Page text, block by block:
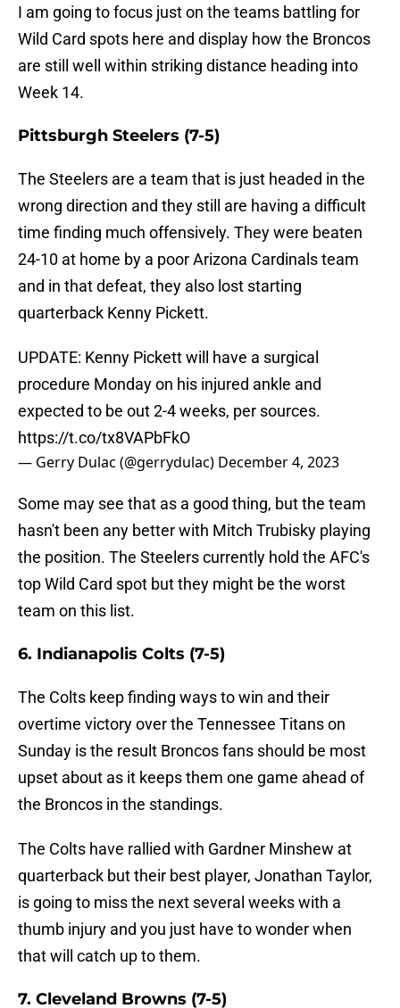
I am going to focus just on the teams battling for
Wild Card spots here and display how the Broncos
are still well within striking distance heading into
Week 14.
Pittsburgh Steelers (7-5)
The Steelers are a team that is just headed in the
wrong direction and they still are having a difficult
time finding much offensively. They were beaten
24-10 at home by a poor Arizona Cardinals team
and in that defeat, they also lost starting
quarterback Kenny Pickett.
UPDATE: Kenny Pickett will have a surgical
procedure Monday on his injured ankle and
expected to be out 2-4 weeks, per sources.
https://t.co/tx8VAPbFkO
— Gerry Dulac (@gerrydulac) December 4, 2023
Some may see that as a good thing, but the team
hasn't been any better with Mitch Trubisky playing
the position. The Steelers currently hold the AFC's
top Wild Card spot but they might be the worst
team on this list.
6. Indianapolis Colts (7-5)
The Colts keep finding ways to win and their
overtime victory over the Tennessee Titans on
Sunday is the result Broncos fans should be most
upset about as it keeps them one game ahead of
the Broncos in the standings.
The Colts have rallied with Gardner Minshew at
quarterback but their best player, Jonathan Taylor,
is going to miss the next several weeks with a
thumb injury and you just have to wonder when
that will catch up to them.
7. Cleveland Browns (7-5)